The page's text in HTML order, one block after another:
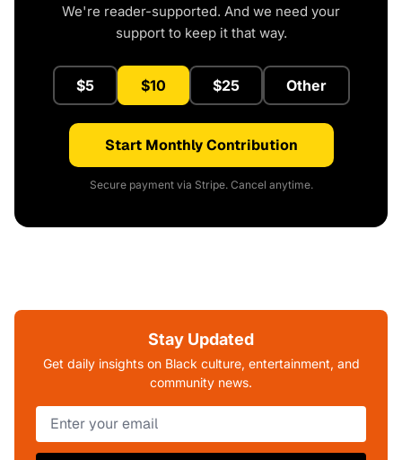
We're reader-supported. And we need your
support to keep it that way.
$5 $10 $25 Other
Start Monthly Contribution
Secure payment via Stripe. Cancel anytime.
Stay Updated
Get daily insights on Black culture, entertainment, and
community news.